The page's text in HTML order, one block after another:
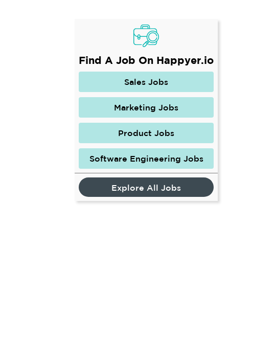
Find A Job On Happyer.io
Sales Jobs
Marketing Jobs
Product Jobs
Software Engineering Jobs
Explore All Jobs